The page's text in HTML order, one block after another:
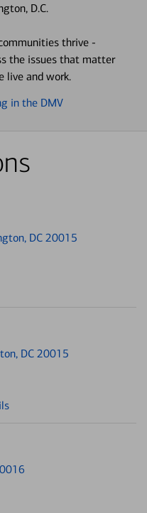
D.C.
thrive -
the issues that matter
live and work.
in the DMV
DC 20015
DC 20015